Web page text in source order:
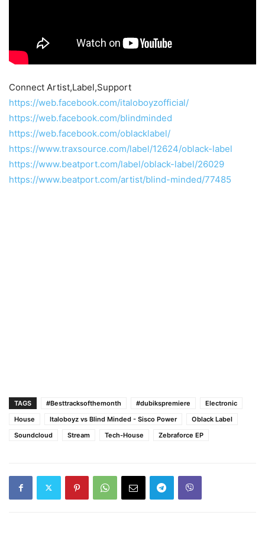
Connect Artist,Label,Support
https://web.facebook.com/italoboyzofficial/
https://web.facebook.com/blindminded
https://web.facebook.com/oblacklabel/
https://www.traxsource.com/label/12624/oblack-label
https://www.beatport.com/label/oblack-label/26029
https://www.beatport.com/artist/blind-minded/77485
TAGS #Besttracksofthemonth #dubikspremiere
Electronic
House
Italoboyz vs Blind Minded - Sisco Power
Oblack Label
Soundcloud
Stream Tech-House Zebraforce EP